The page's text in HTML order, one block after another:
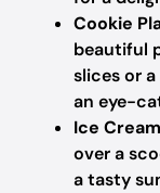
Cookie
beautiful
slices or
an eye-
Ice
over a
a tasty